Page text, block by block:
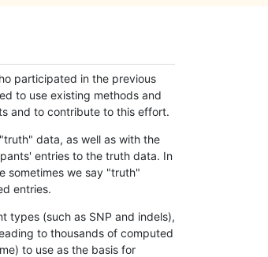
participated in the previous
to use existing methods and
and to contribute to this effort.
data, as well as with the
entries to the truth data. In
sometimes we say "truth"
entries.
types (such as SNP and indels),
to thousands of computed
to use as the basis for